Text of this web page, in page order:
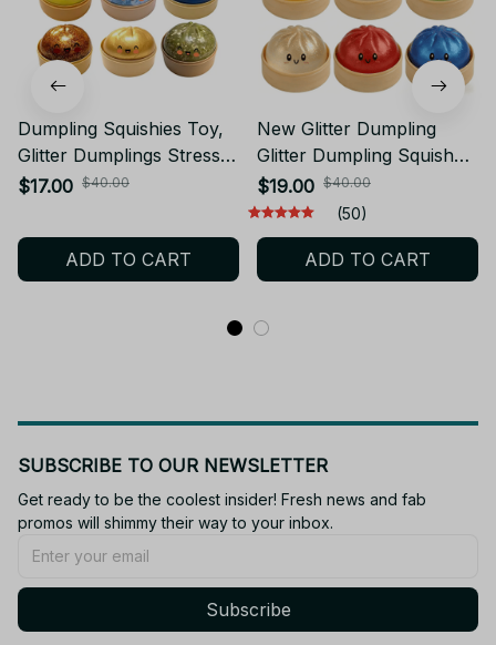
Dumpling Squishies Toy,
Glitter Dumplings Stress
Balls Fidget Sensory Toy,
Anxiety Relief Fidget Toy -
$17.00 $40.00
ADD TO CART
New Glitter Dumpling
Glitter Dumpling Squishy
with Box Dumplings
Sensory Squeeze Toy for
Stress Relief -
$19.00 $40.00
(50)
ADD TO CART
SUBSCRIBE TO OUR NEWSLETTER
Get ready to be the coolest insider! Fresh news and fab
promos will shimmy their way to your inbox.
Subscribe